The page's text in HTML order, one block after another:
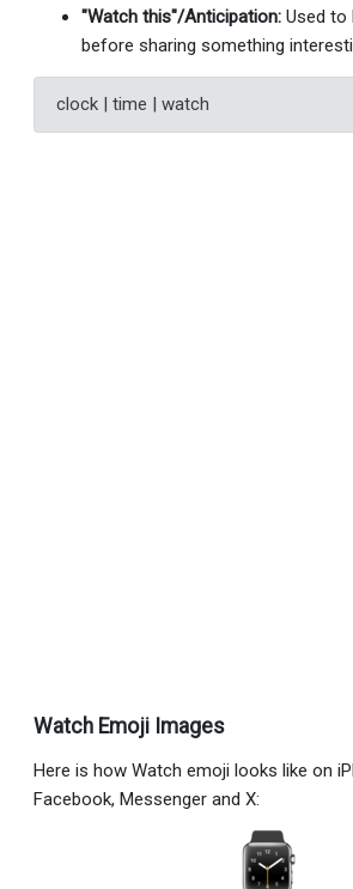
"Watch this"/Anticipation: Used to
before sharing something
clock | time | watch
Watch Emoji Images
Here is how Watch emoji looks like on
Facebook, Messenger and X: